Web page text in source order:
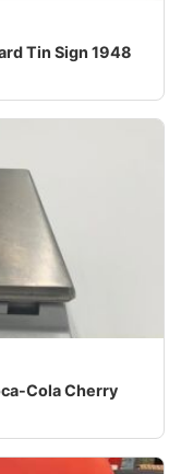
Tin Sign 1948
sprite boy
Cola Cherry
Coca-Cola Cherry